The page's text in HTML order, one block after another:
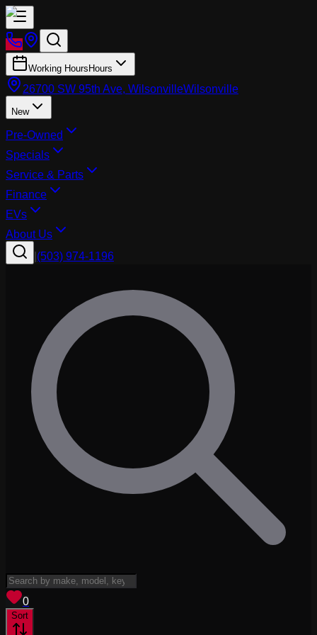
Working Hours Hours
26700 SW 95th Ave, WilsonvilleWilsonville
New
Pre-Owned
Specials
Service & Parts
Finance
EVs
About Us
(503) 974-1196
0
Sort